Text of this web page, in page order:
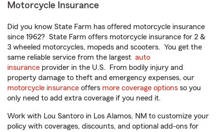
Motorcycle Insurance
Did you know State Farm has offered motorcycle insurance
since 1962? State Farm offers motorcycle insurance for 2 &
3 wheeled motorcycles, mopeds and scooters. You get the
same reliable service from the largest auto
insurance provider in the U.S. From bodily injury and
property damage to theft and emergency expenses, our
motorcycle insurance offers more coverage options so you
only need to add extra coverage if you need it.
Work with Lou Santoro in Los Alamos, NM to customize your
policy with coverages, discounts, and optional add-ons for